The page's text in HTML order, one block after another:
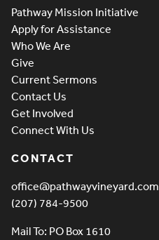
Pathway Mission Initiative
Apply for Assistance
Who We Are
Give
Current Sermons
Contact Us
Get Involved
Connect With Us
CONTACT
office@pathwayvineyard.com
(207) 784-9500
Mail To: PO Box 1610